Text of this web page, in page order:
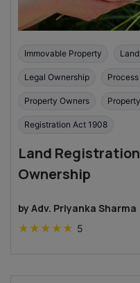
Immovable Property
Legal Ownership
Property Owners
Registration Act 1908
Land
Ownership
by Adv. Priyanka Sharma
★ ★ ★ ★ ★ 5